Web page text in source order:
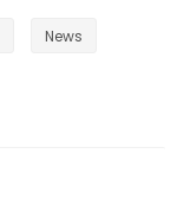
News